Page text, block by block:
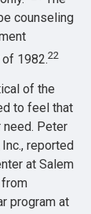
counseling
of 1982.22
of the
to feel that
Peter
reported
at Salem
from
program at